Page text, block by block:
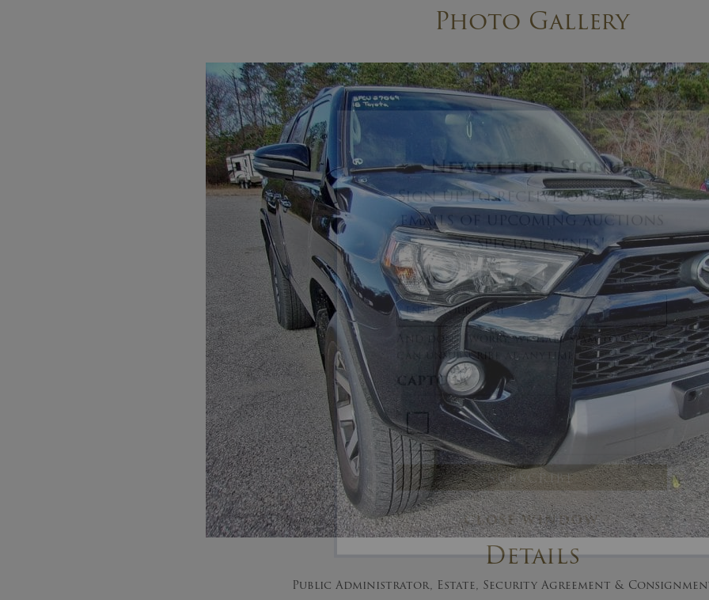
×
Newsletter Signup
Sign up to receive our weekly
emails of upcoming auctions
& special events!
Email*
And don’t worry, we hate spam too! You
can unsubscribe at anytime.
CAPTCHA
CLOSE WINDOW
Photo Gallery
Details
Public Administrator, Estate, Security Agreement &